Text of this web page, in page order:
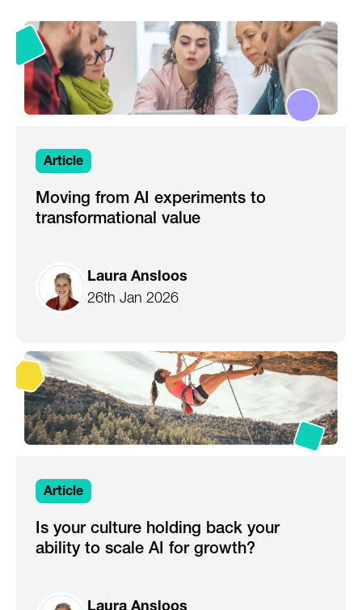
Article
Moving from AI experiments to
transformational value
Laura Ansloos
26th Jan 2026
Article
Is your culture holding back your
ability to scale AI for growth?